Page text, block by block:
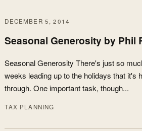
DECEMBER 5, 2014
Seasonal Generosity by Phil
Seasonal Generosity There's just so
weeks leading up to the holidays that it's
through. One important task, though...
TAX PLANNING